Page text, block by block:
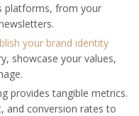
platforms, from your
your brand identity
showcase your values,
provides tangible metrics.
and conversion rates to